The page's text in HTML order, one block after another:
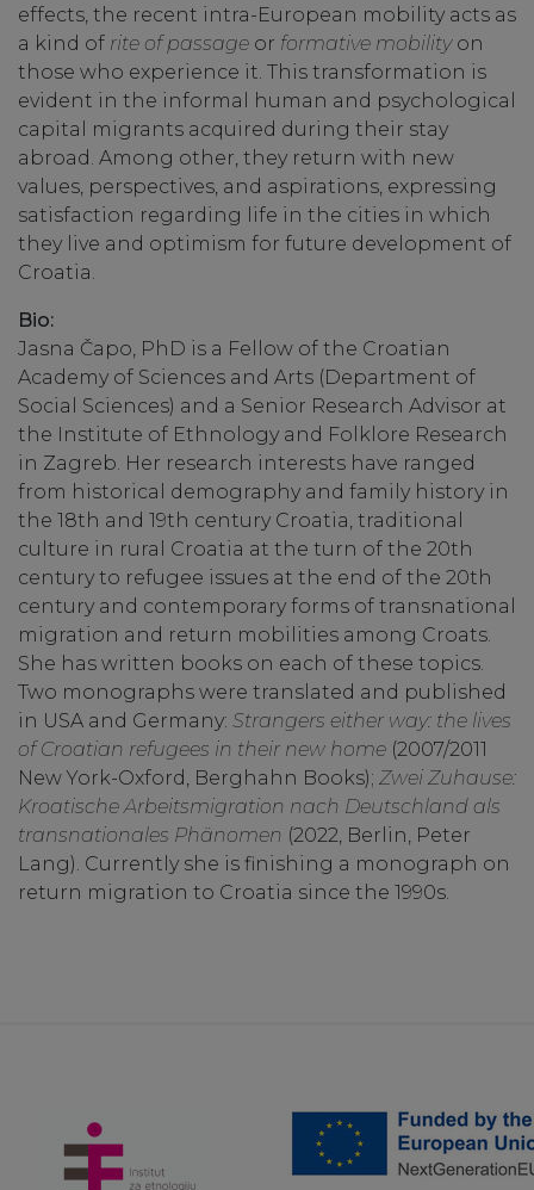
effects, the recent intra-European mobility acts as
a kind of rite of passage or formative mobilityon
those who experience it. This transformation is
evident in the informal human and psychological
capital migrants acquired during their stay
abroad. Among other, they return with new
values, perspectives, and aspirations, expressing
satisfaction regarding life in the cities in which
they live and optimism for future development of
Croatia.
Bio:
Jasna Čapo, PhD is a Fellow of the Croatian
Academy of Sciences and Arts (Department of
Social Sciences) and a Senior Research Advisor at
the Institute of Ethnology and Folklore Research
in Zagreb. Her research interests have ranged
from historical demography and family history in
the 18th and 19th century Croatia, traditional
culture in rural Croatia at the turn of the 20th
century to refugee issues at the end of the 20th
century and contemporary forms of transnational
migration and return mobilities among Croats.
She has written books on each of these topics.
Two monographs were translated and published
in USA and Germany: Strangers either way: the lives
of Croatian refugees in their new home (2007/2011
New York-Oxford, Berghahn Books); Zwei Zuhause:
Kroatische Arbeitsmigration nach Deutschland als
transnationales Phänomen (2022, Berlin, Peter
Lang). Currently she is finishing a monograph on
return migration to Croatia since the 1990s.